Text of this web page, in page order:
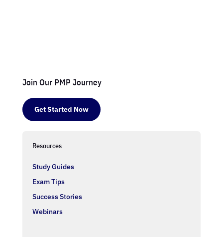
Join Our PMP Journey
Get Started Now
Resources
Study Guides
Exam Tips
Success Stories
Webinars